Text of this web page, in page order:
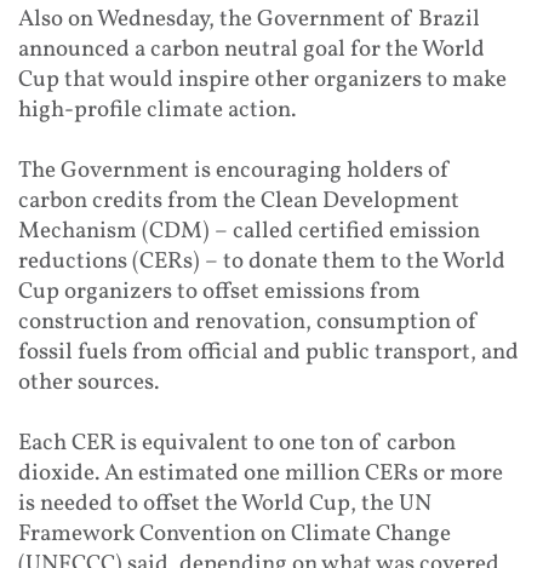
Also on Wednesday, the Government of Brazil
announced a carbon neutral goal for the World
Cup that would inspire other organizers to make
high-profile climate action.
The Government is encouraging holders of
carbon credits from the Clean Development
Mechanism (CDM) – called certified emission
reductions (CERs) – to donate them to the World
Cup organizers to offset emissions from
construction and renovation, consumption of
fossil fuels from official and public transport, and
other sources.
Each CER is equivalent to one ton of carbon
dioxide. An estimated one million CERs or more
is needed to offset the World Cup, the UN
Framework Convention on Climate Change